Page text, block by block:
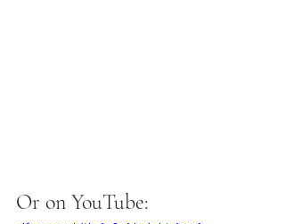
Or on YouTube: